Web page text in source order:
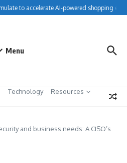
to accelerate AI-powered shopping
Menu
Technology
Resources
and business needs: A CISO’s